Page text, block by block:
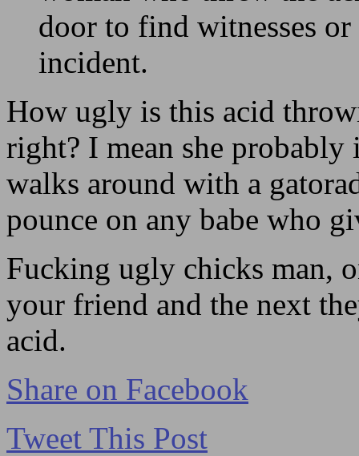
door to find witnesses
incident.
How ugly is this acid
right? I mean she
walks around with a
pounce on any babe who
Fucking ugly chicks man,
your friend and the next
acid.
Share on Facebook
Tweet This Post